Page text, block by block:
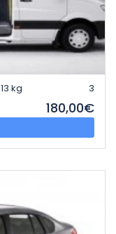
13 kg 3
180,00€